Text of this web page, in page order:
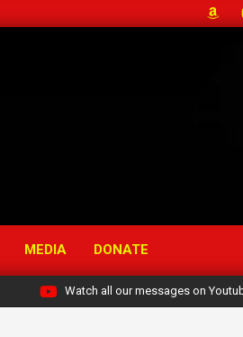
MEDIA DONATE
Watch all our messages on